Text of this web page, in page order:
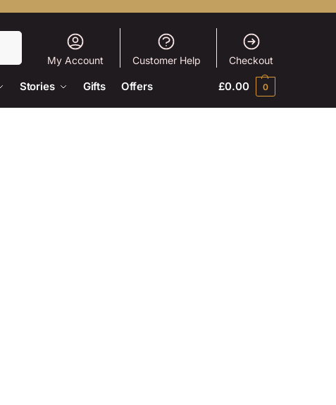
My Account Customer Help Checkout
Stories Gifts Offers £0.00 0